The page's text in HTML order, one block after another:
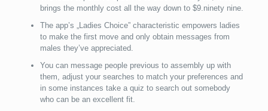
brings the monthly cost all the way down to $9.ninety nine.
The app’s „Ladies Choice” characteristic empowers ladies
to make the first move and only obtain messages from
males they’ve appreciated.
You can message people previous to assembly up with
them, adjust your searches to match your preferences and
in some instances take a quiz to search out somebody
who can be an excellent fit.